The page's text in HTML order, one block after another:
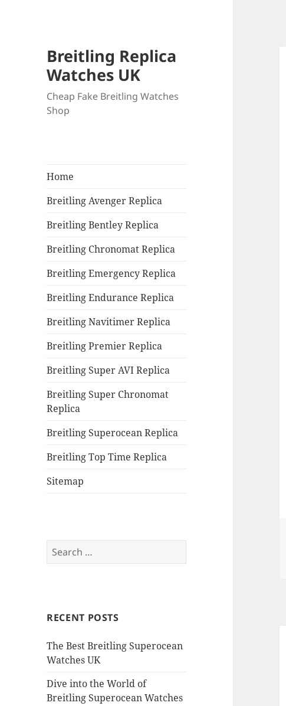
Breitling Replica
Watches UK
Cheap Fake Breitling Watches
Shop
Home
Breitling Avenger Replica
Breitling Bentley Replica
Breitling Chronomat Replica
Breitling Emergency Replica
Breitling Endurance Replica
Breitling Navitimer Replica
Breitling Premier Replica
Breitling Super AVI Replica
Breitling Super Chronomat
Replica
Breitling Superocean Replica
Breitling Top Time Replica
Sitemap
Search
for:
RECENT POSTS
The Best Breitling Superocean
Watches UK
Dive into the World of
Breitling Superocean Watches